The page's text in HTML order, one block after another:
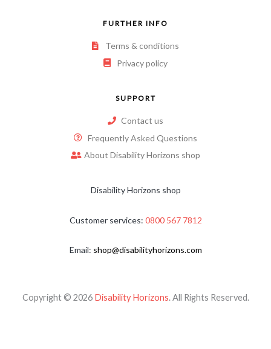
FURTHER INFO
Terms & conditions
Privacy policy
SUPPORT
Contact us
Frequently Asked Questions
About Disability Horizons shop
Disability Horizons shop
Customer services: 0800 567 7812
Email: shop@disabilityhorizons.com
Copyright © 2026 Disability Horizons. All Rights Reserved.